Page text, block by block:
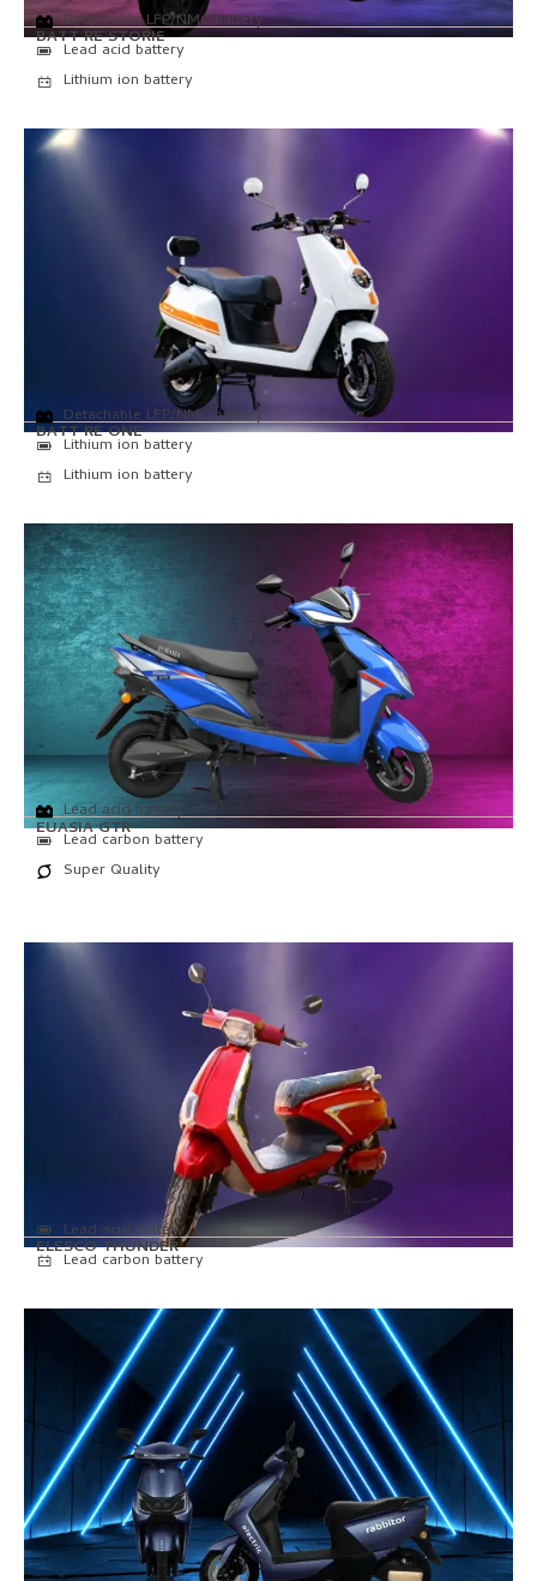
BATT RE STORIE
Detachable LFP/NMC battery
Lead acid battery
Lithium ion battery
BATT RE ONE
Detachable LFP/NMC battery
Lithium ion battery
Lithium ion battery
EUASIA GTR
Lead acid battery
Lead carbon battery
Super Quality
ELESCO THUNDER
Lead acid battery
Lead carbon battery